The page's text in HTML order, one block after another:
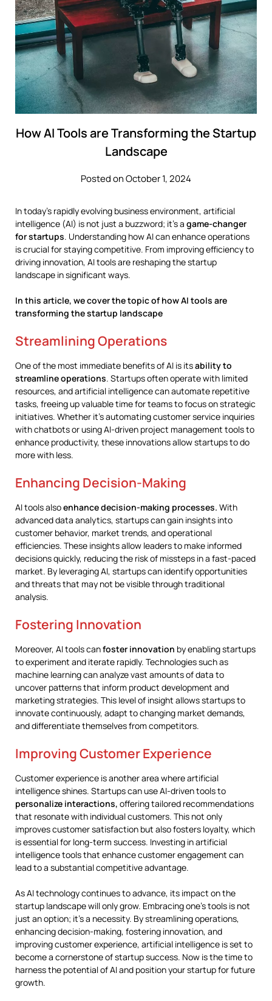
How AI Tools are Transforming the Startup
Landscape
Posted on October 1, 2024
In today’s rapidly evolving business environment, artificial
intelligence (AI) is not just a buzzword; it’s a game-changer
for startups. Understanding how AI can enhance operations
is crucial for staying competitive. From improving efficiency to
driving innovation, AI tools are reshaping the startup
landscape in significant ways.
In this article, we cover the topic of how AI tools are
transforming the startup landscape
Streamlining Operations
One of the most immediate benefits of AI is itsability to
streamline operations. Startups often operate with limited
resources, and artificial intelligence can automate repetitive
tasks, freeing up valuable time for teams to focus on strategic
initiatives. Whether it’s automating customer service inquiries
with chatbots or using AI-driven project management tools to
enhance productivity, these innovations allow startups to do
more with less.
Enhancing Decision-Making
AI tools alsoenhance decision-making processes. With
advanced data analytics, startups can gain insights into
customer behavior, market trends, and operational
efficiencies. These insights allow leaders to make informed
decisions quickly, reducing the risk of missteps in a fast-paced
market. By leveraging AI, startups can identify opportunities
and threats that may not be visible through traditional
analysis.
Fostering Innovation
Moreover, AI tools canfoster innovation by enabling startups
to experiment and iterate rapidly. Technologies such as
machine learning can analyze vast amounts of data to
uncover patterns that inform product development and
marketing strategies. This level of insight allows startups to
innovate continuously, adapt to changing market demands,
and differentiate themselves from competitors.
Improving Customer Experience
Customer experience is another area where artificial
intelligence shines. Startups can use AI-driven tools to
personalize interactions, offering tailored recommendations
that resonate with individual customers. This not only
improves customer satisfaction but also fosters loyalty, which
is essential for long-term success. Investing in artificial
intelligence tools that enhance customer engagement can
lead to a substantial competitive advantage.
As AI technology continues to advance, its impact on the
startup landscape will only grow. Embracing one’s tools is not
just an option; it’s a necessity. By streamlining operations,
enhancing decision-making, fostering innovation, and
improving customer experience, artificial intelligence is set to
become a cornerstone of startup success. Now is the time to
harness the potential of AI and position your startup for future
growth.